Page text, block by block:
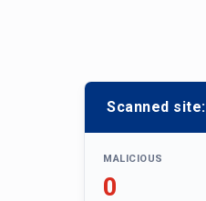
Scanned site:
MALICIOUS
0